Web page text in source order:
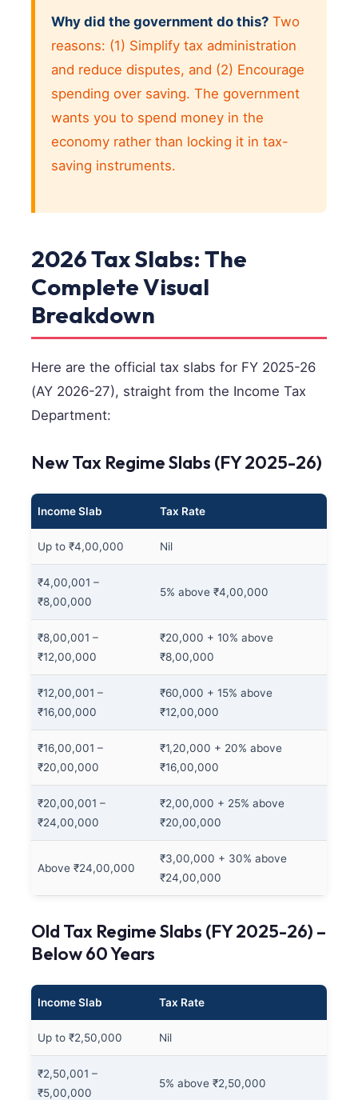
Why did the government do this? Two
reasons: (1) Simplify tax administration
and reduce disputes, and (2) Encourage
spending over saving. The government
wants you to spend money in the
economy rather than locking it in tax-
saving instruments.
2026 Tax Slabs: The
Complete Visual
Breakdown
Here are the official tax slabs for FY 2025-26
(AY 2026-27), straight from the Income Tax
Department:
New Tax Regime Slabs (FY 2025-26)
Income Slab Tax Rate
Up to ₹4,00,000 Nil
₹4,00,001 –
₹8,00,000
5% above ₹4,00,000
₹8,00,001 –
₹12,00,000
₹20,000 + 10% above
₹8,00,000
₹12,00,001 –
₹16,00,000
₹60,000 + 15% above
₹12,00,000
₹16,00,001 –
₹20,00,000
₹1,20,000 + 20% above
₹16,00,000
₹20,00,001 –
₹24,00,000
₹2,00,000 + 25% above
₹20,00,000
Above ₹24,00,000
₹3,00,000 + 30% above
₹24,00,000
Old Tax Regime Slabs (FY 2025-26) –
Below 60 Years
Income Slab Tax Rate
Up to ₹2,50,000 Nil
₹2,50,001 –
₹5,00,000
5% above ₹2,50,000